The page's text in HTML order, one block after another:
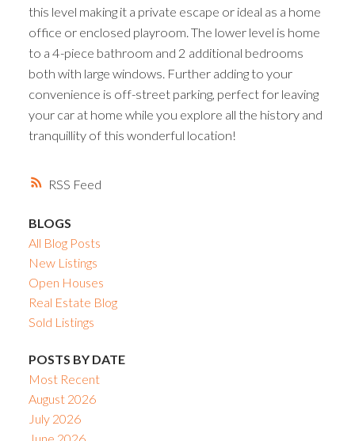
RSS
this level making it a private escape or ideal as a home
office or enclosed playroom. The lower level is home
to a 4-piece bathroom and 2 additional bedrooms
both with large windows. Further adding to your
convenience is off-street parking, perfect for leaving
your car at home while you explore all the history and
tranquillity of this wonderful location!
BLOGS
All Blog Posts
New Listings
Open Houses
Real Estate Blog
Sold Listings
POSTS BY DATE
Most Recent
August 2026
July 2026